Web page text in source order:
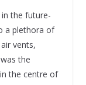
in the future-
a plethora of
vents,
the
the centre of